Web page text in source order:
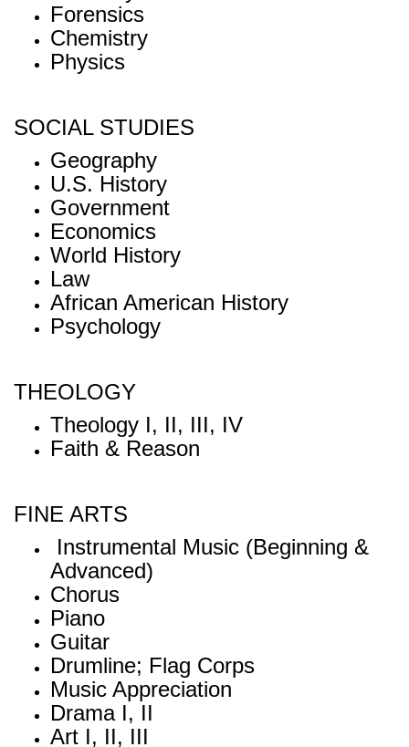
Forensics
Chemistry
Physics
SOCIAL STUDIES
Geography
U.S. History
Government
Economics
World History
Law
African American History
Psychology
THEOLOGY
Theology I, II, III, IV
Faith & Reason
FINE ARTS
Instrumental Music (Beginning &
Advanced)
Chorus
Piano
Guitar
Drumline; Flag Corps
Music Appreciation
Drama I, II
Art I, II, III